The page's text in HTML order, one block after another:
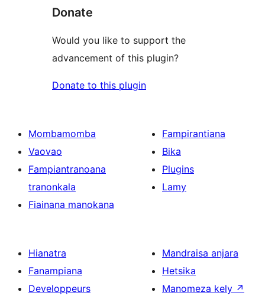
Donate
Would you like to support the
advancement of this plugin?
Donate to this plugin
Mombamomba
Vaovao
Fampiantranoana
tranonkala
Fiainana manokana
Fampirantiana
Bika
Plugins
Lamy
Hianatra
Fanampiana
Developpeurs
Mandraisa anjara
Hetsika
Manomeza kely ↗